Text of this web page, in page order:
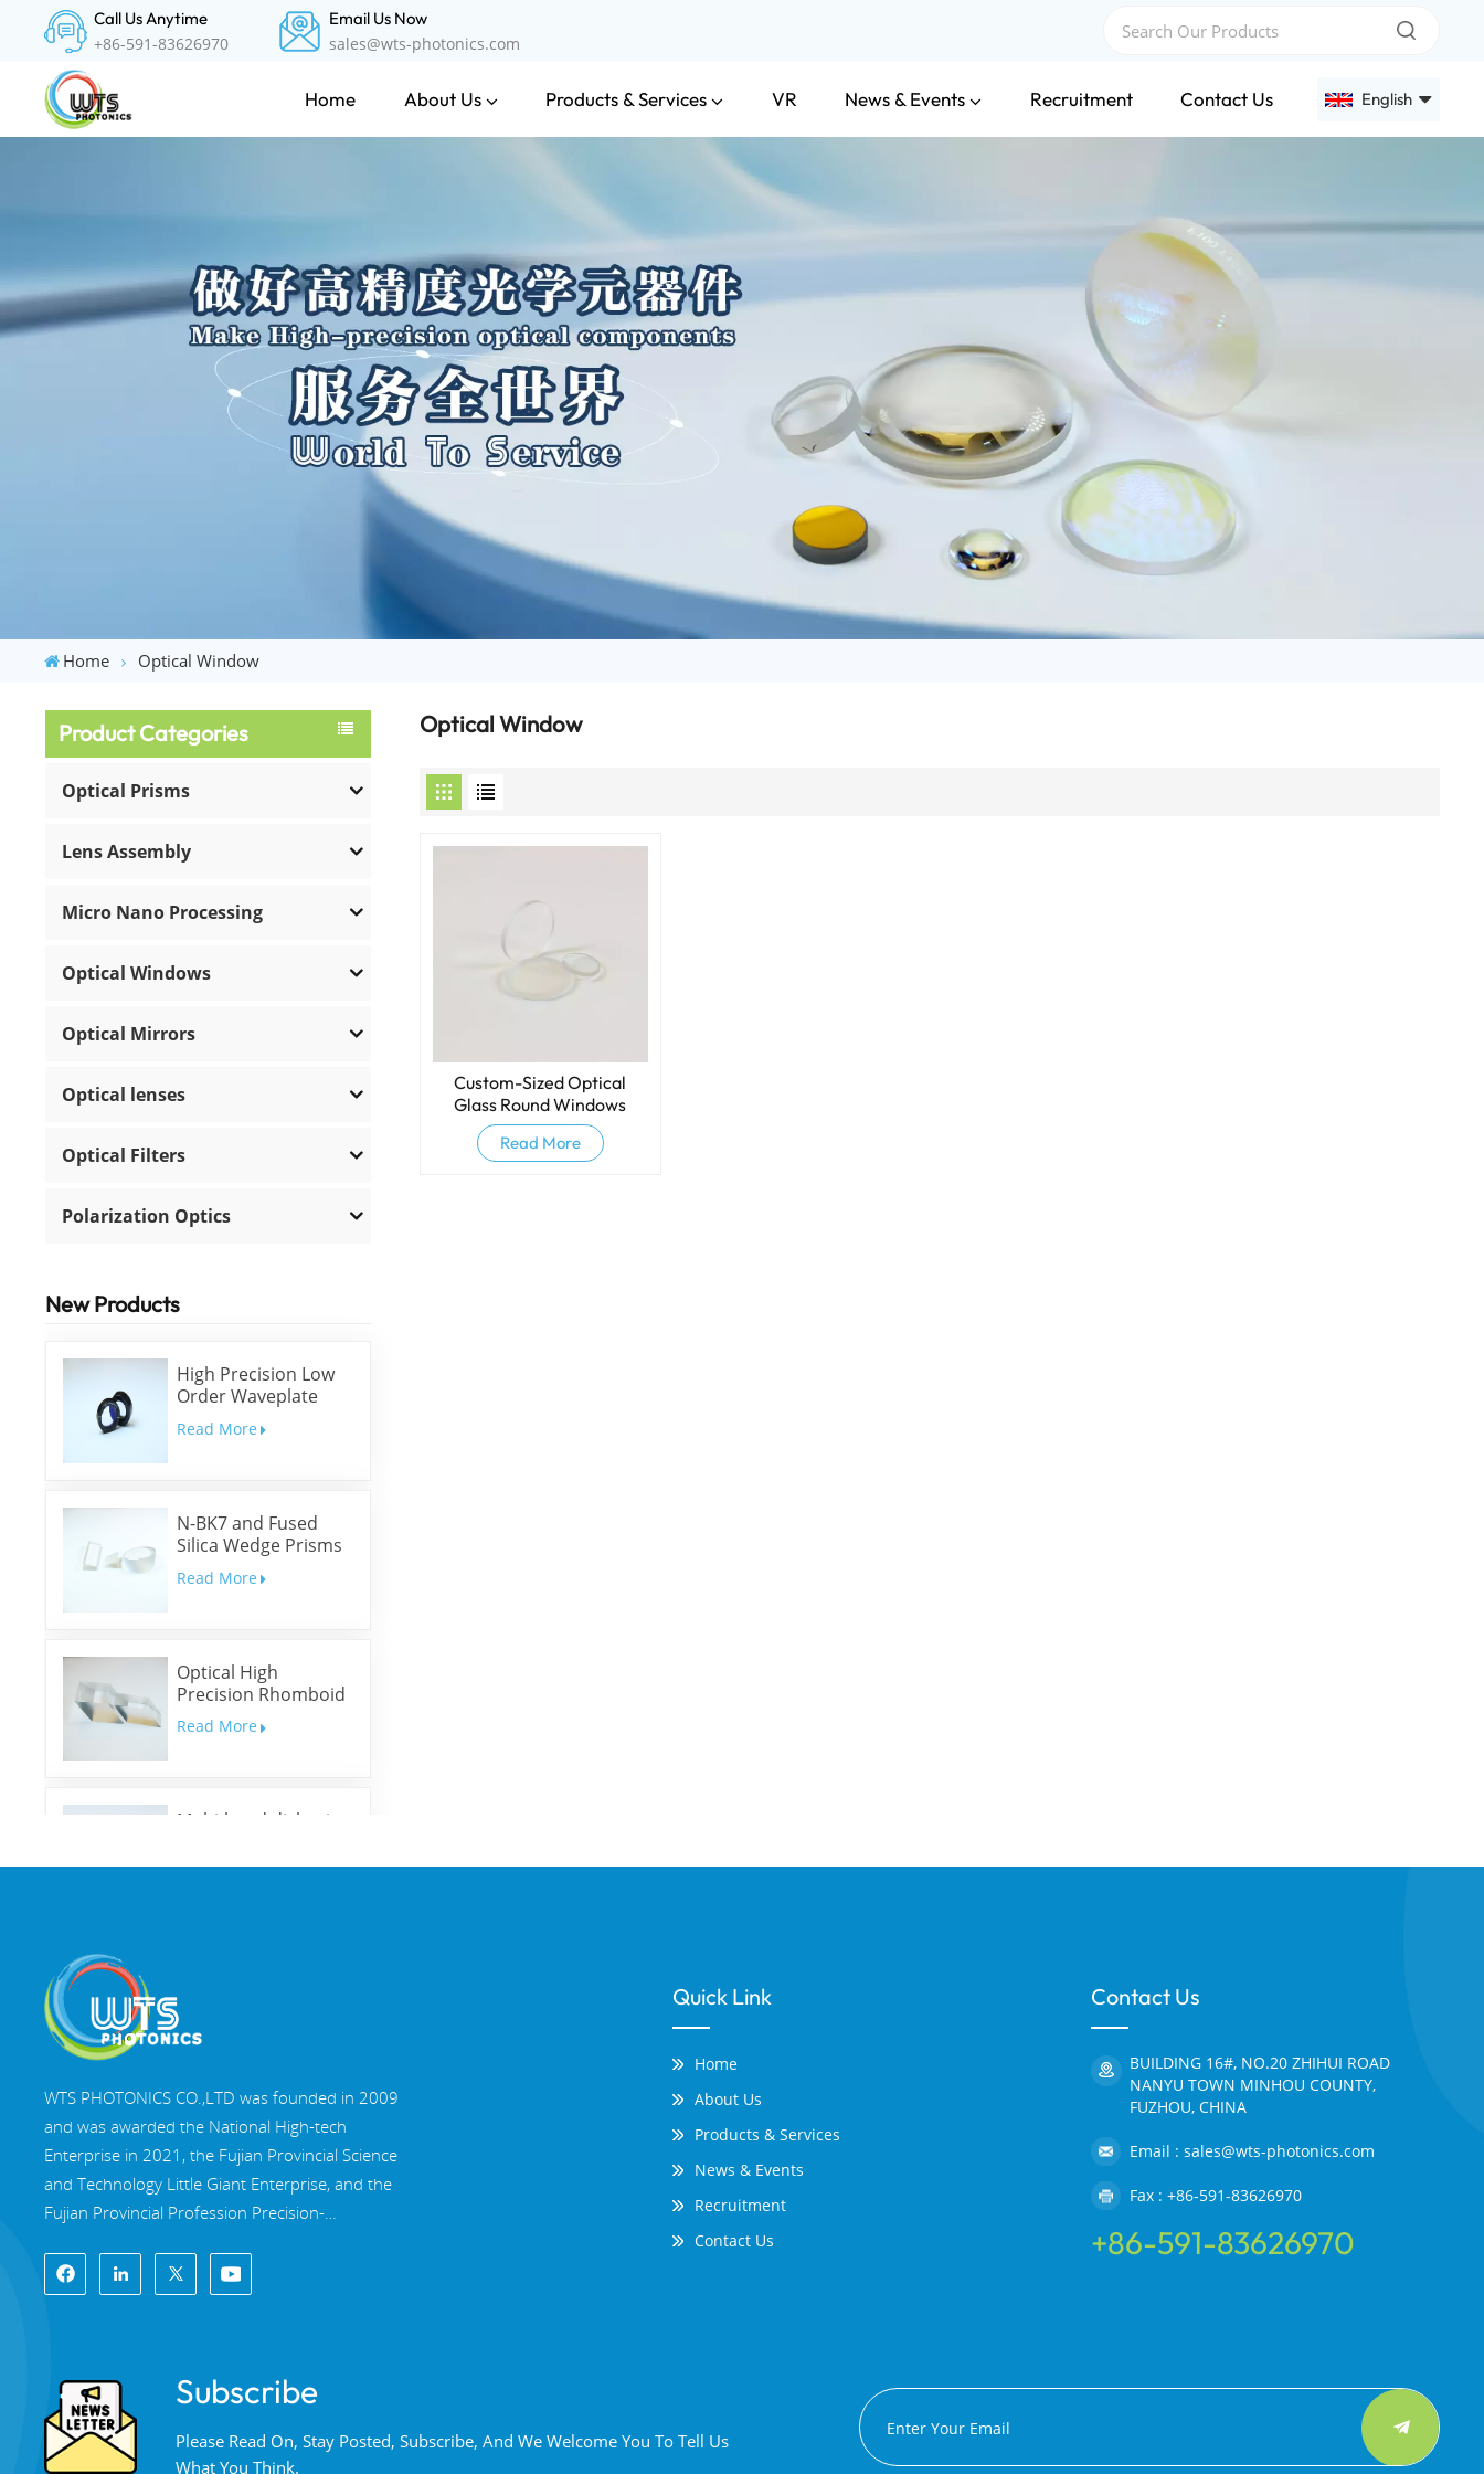
Call Us Anytime
+86-591-83626970
Email Us Now
sales@wts-photonics.com
Home About Us Products & Services VR News & Events Recruitment Contact Us English
中文
Home Optical Window
Product Categories
Optical Prisms
Lens Assembly
Micro Nano Processing
Optical Windows
Optical Mirrors
Optical lenses
Optical Filters
Polarization Optics
New Products
High Precision Low
Order Waveplate
Read More
N-BK7 and Fused
Silica Wedge Prisms
and Wedge Windows
Read More
Optical High
Precision Rhomboid
Prisms
Read More
Multi-band dichroic
Optical Window
Custom-Sized Optical
Glass Round Windows
Read More
WTS PHOTONICS CO.,LTD was founded in 2009
and was awarded the National High-tech
Enterprise in 2021, the Fujian Provincial Science
and Technology Little Giant Enterprise, and the
Fujian Provincial Profession Precision-
locate in the beautiful southeast coastal city,
Fuzhou, a famous optical city in China. WTS has
complete optical processing system, coating
system, assembly system, and quality control
system. WTS provide customers with one-stop
Quick Link
Home
About Us
Products & Services
News & Events
Recruitment
Contact Us
Contact Us
BUILDING 16#, NO.20 ZHIHUI ROAD
NANYU TOWN MINHOU COUNTY,
FUZHOU, CHINA
Email : sales@wts-photonics.com
Fax : +86-591-83626970
+86-591-83626970
Subscribe
Please Read On, Stay Posted, Subscribe, And We Welcome You To Tell Us
What You Think.